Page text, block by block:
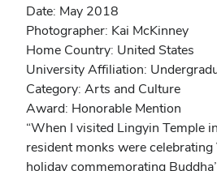
Date: May 2018
Photographer: Kai McKinney
Home Country: United States
University Affiliation:
Category: Arts and Culture
Award: Honorable Mention
“When I visited Lingyin Temple
resident monks were celebrating
holiday commemorating